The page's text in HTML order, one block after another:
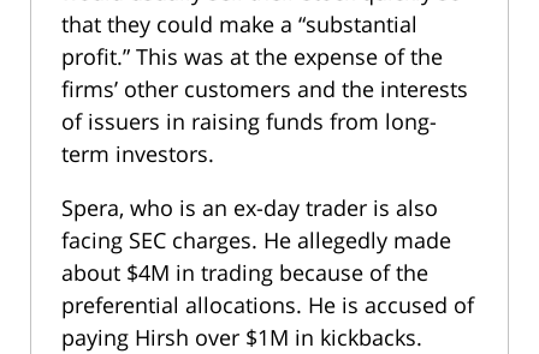
that they could make a “substantial
profit.” This was at the expense of the
firms’ other customers and the interests
of issuers in raising funds from long-
term investors.
Spera, who is an ex-day trader is also
facing SEC charges. He allegedly made
about $4M in trading because of the
preferential allocations. He is accused of
paying Hirsh over $1M in kickbacks.